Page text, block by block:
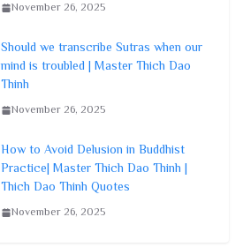
November 26, 2025
Should we transcribe Sutras when our
mind is troubled | Master Thich Dao
Thinh
November 26, 2025
How to Avoid Delusion in Buddhist
Practice| Master Thich Dao Thinh |
Thich Dao Thinh Quotes
November 26, 2025